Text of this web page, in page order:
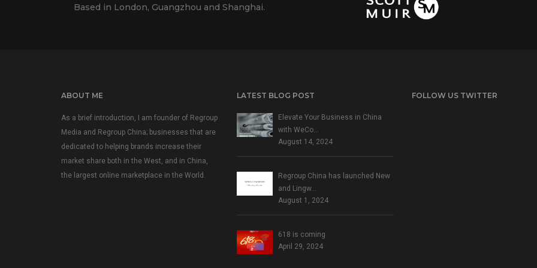
Based in London, Guangzhou and Shanghai.
ABOUT ME
As a brief introduction, I am founder of Regroup
Media and Regroup China; businesses that are
dedicated to helping brands increase their
market share both in the West, and in China,
the largest online marketplace in the World.
LATEST BLOG POST
Elevate Your Business in China
with WeCo…
August 14, 2024
Regroup China has launched New
and Lingw…
August 1, 2024
618 is coming
April 29, 2024
FOLLOW US TWITTER